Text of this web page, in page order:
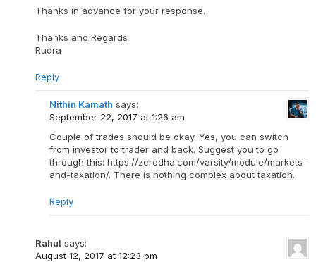
Thanks in advance for your response.
Thanks and Regards
Rudra
Reply
Nithin Kamath says:
September 22, 2017 at 1:26 am
Couple of trades should be okay. Yes, you can switch
from investor to trader and back. Suggest you to go
through this: https://zerodha.com/varsity/module/markets-
and-taxation/. There is nothing complex about taxation.
Reply
Rahul says:
August 12, 2017 at 12:23 pm